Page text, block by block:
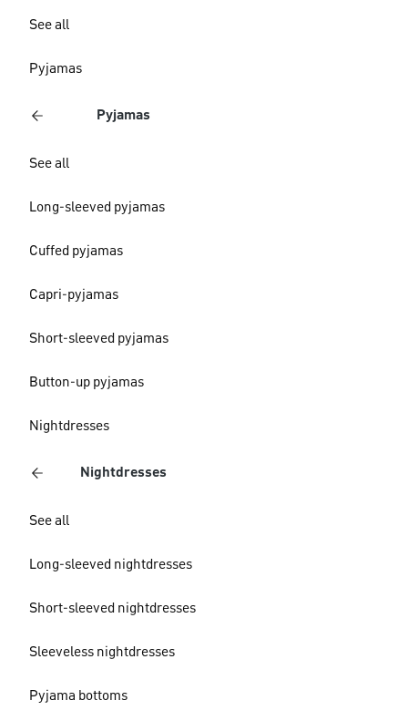
See all
Pyjamas
Pyjamas
See all
Long-sleeved pyjamas
Cuffed pyjamas
Capri-pyjamas
Short-sleeved pyjamas
Button-up pyjamas
Nightdresses
Nightdresses
See all
Long-sleeved nightdresses
Short-sleeved nightdresses
Sleeveless nightdresses
Pyjama bottoms